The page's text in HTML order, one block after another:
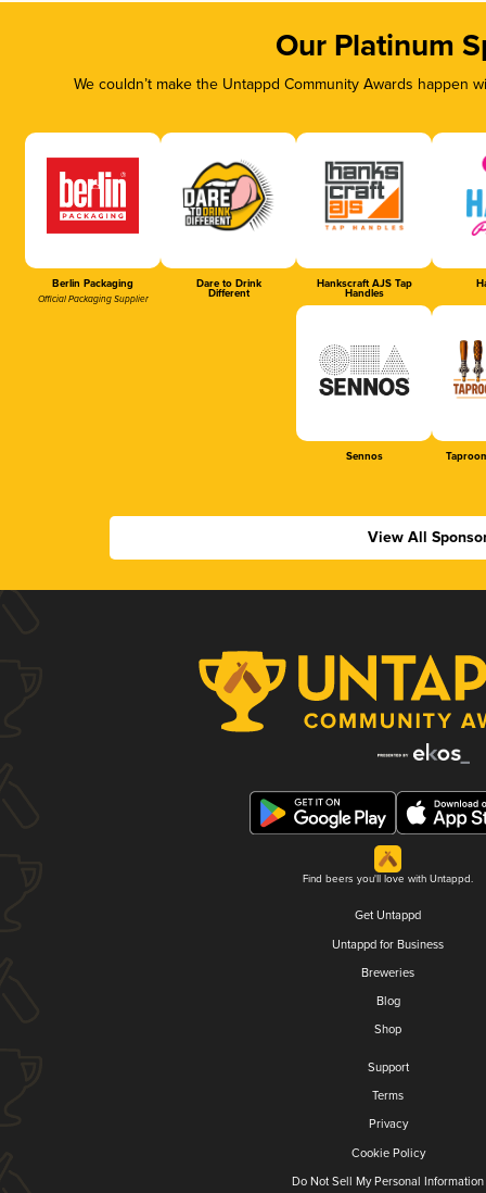
Our Platinum
We couldn’t make the Untappd Community Awards
Berlin Packaging
Official Packaging Supplier
Dare to Drink
Different
Hankscraft AJS Tap
Handles
Sennos
View All
Find beers you'll love with Untappd.
Get Untappd
Untappd for Business
Breweries
Blog
Shop
Support
Terms
Privacy
Cookie Policy
Do Not Sell My Personal Information